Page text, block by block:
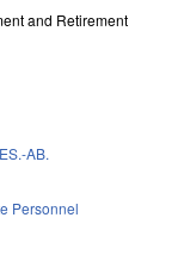
and Retirement
AB.
Personnel